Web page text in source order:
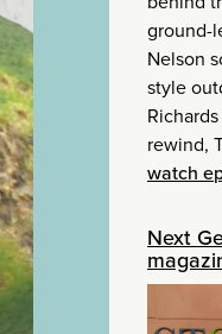
ground-
Nelson
style
rewind,
watch
Next